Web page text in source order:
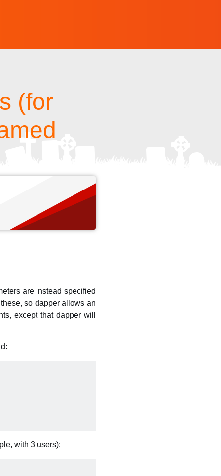
(for
are instead specified
so dapper allows an
except that dapper will
with 3 users):